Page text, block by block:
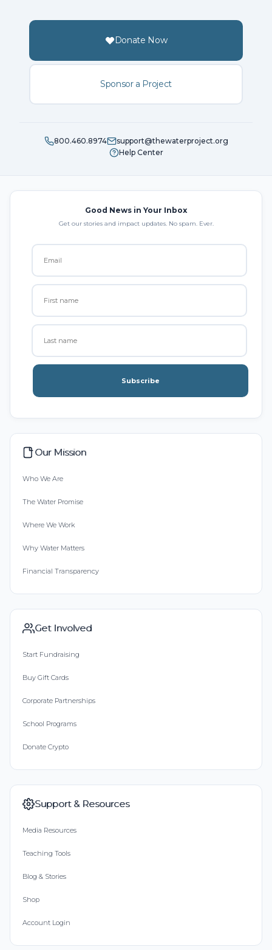
Donate Now
Sponsor a Project
800.460.8974
support@thewaterproject.org
Help Center
Good News in Your Inbox
Get our stories and impact updates. No spam. Ever.
Subscribe
Our Mission
Who We Are
The Water Promise
Where We Work
Why Water Matters
Financial Transparency
Get Involved
Start Fundraising
Buy Gift Cards
Corporate Partnerships
School Programs
Donate Crypto
Support & Resources
Media Resources
Teaching Tools
Blog & Stories
Shop
Account Login